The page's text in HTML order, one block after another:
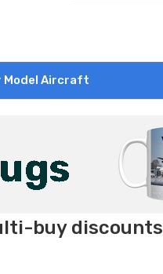
Model Aircraft
buy discounts